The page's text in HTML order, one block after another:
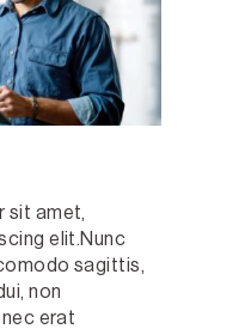
sit amet,
elit.Nunc
sagittis,
non
erat